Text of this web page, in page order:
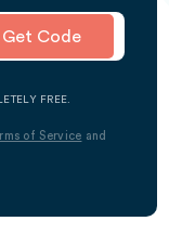
Get Code
FREE.
of Service and